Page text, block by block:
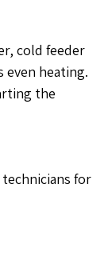
cold feeder
even heating.
the
for